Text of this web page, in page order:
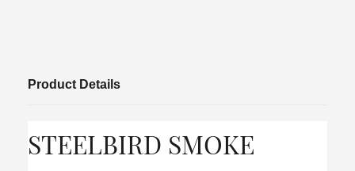
Product Details
STEELBIRD SMOKE